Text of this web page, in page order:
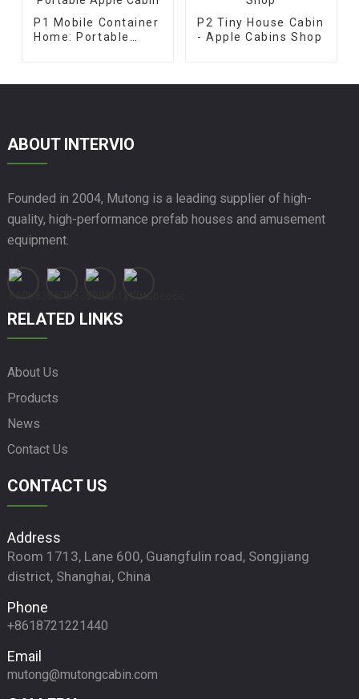
P1 Mobile Container
Home: Portable
P2 Tiny House Cabin
- Apple Cabins Shop
ABOUT INTERVIO
Founded in 2004, Mutong is a leading supplier of high-
quality, high-performance prefab houses and amusement
equipment.
RELATED LINKS
About Us
Products
News
Contact Us
CONTACT US
Address
Room 1713, Lane 600, Guangfulin road, Songjiang
district, Shanghai, China
Phone
+8618721221440
Email
mutong@mutongcabin.com